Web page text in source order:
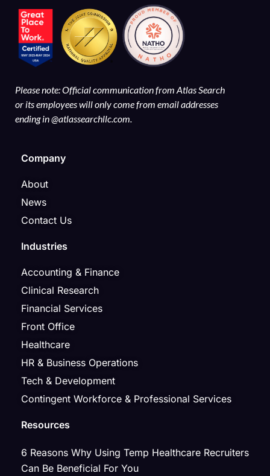
Please note: Official communication from Atlas Search
or its employees will only come from email addresses
ending in @atlassearchllc.com.
Company
About
News
Contact Us
Industries
Accounting & Finance
Clinical Research
Financial Services
Front Office
Healthcare
HR & Business Operations
Tech & Development
Contingent Workforce & Professional Services
Resources
6 Reasons Why Using Temp Healthcare Recruiters
Can Be Beneficial For You